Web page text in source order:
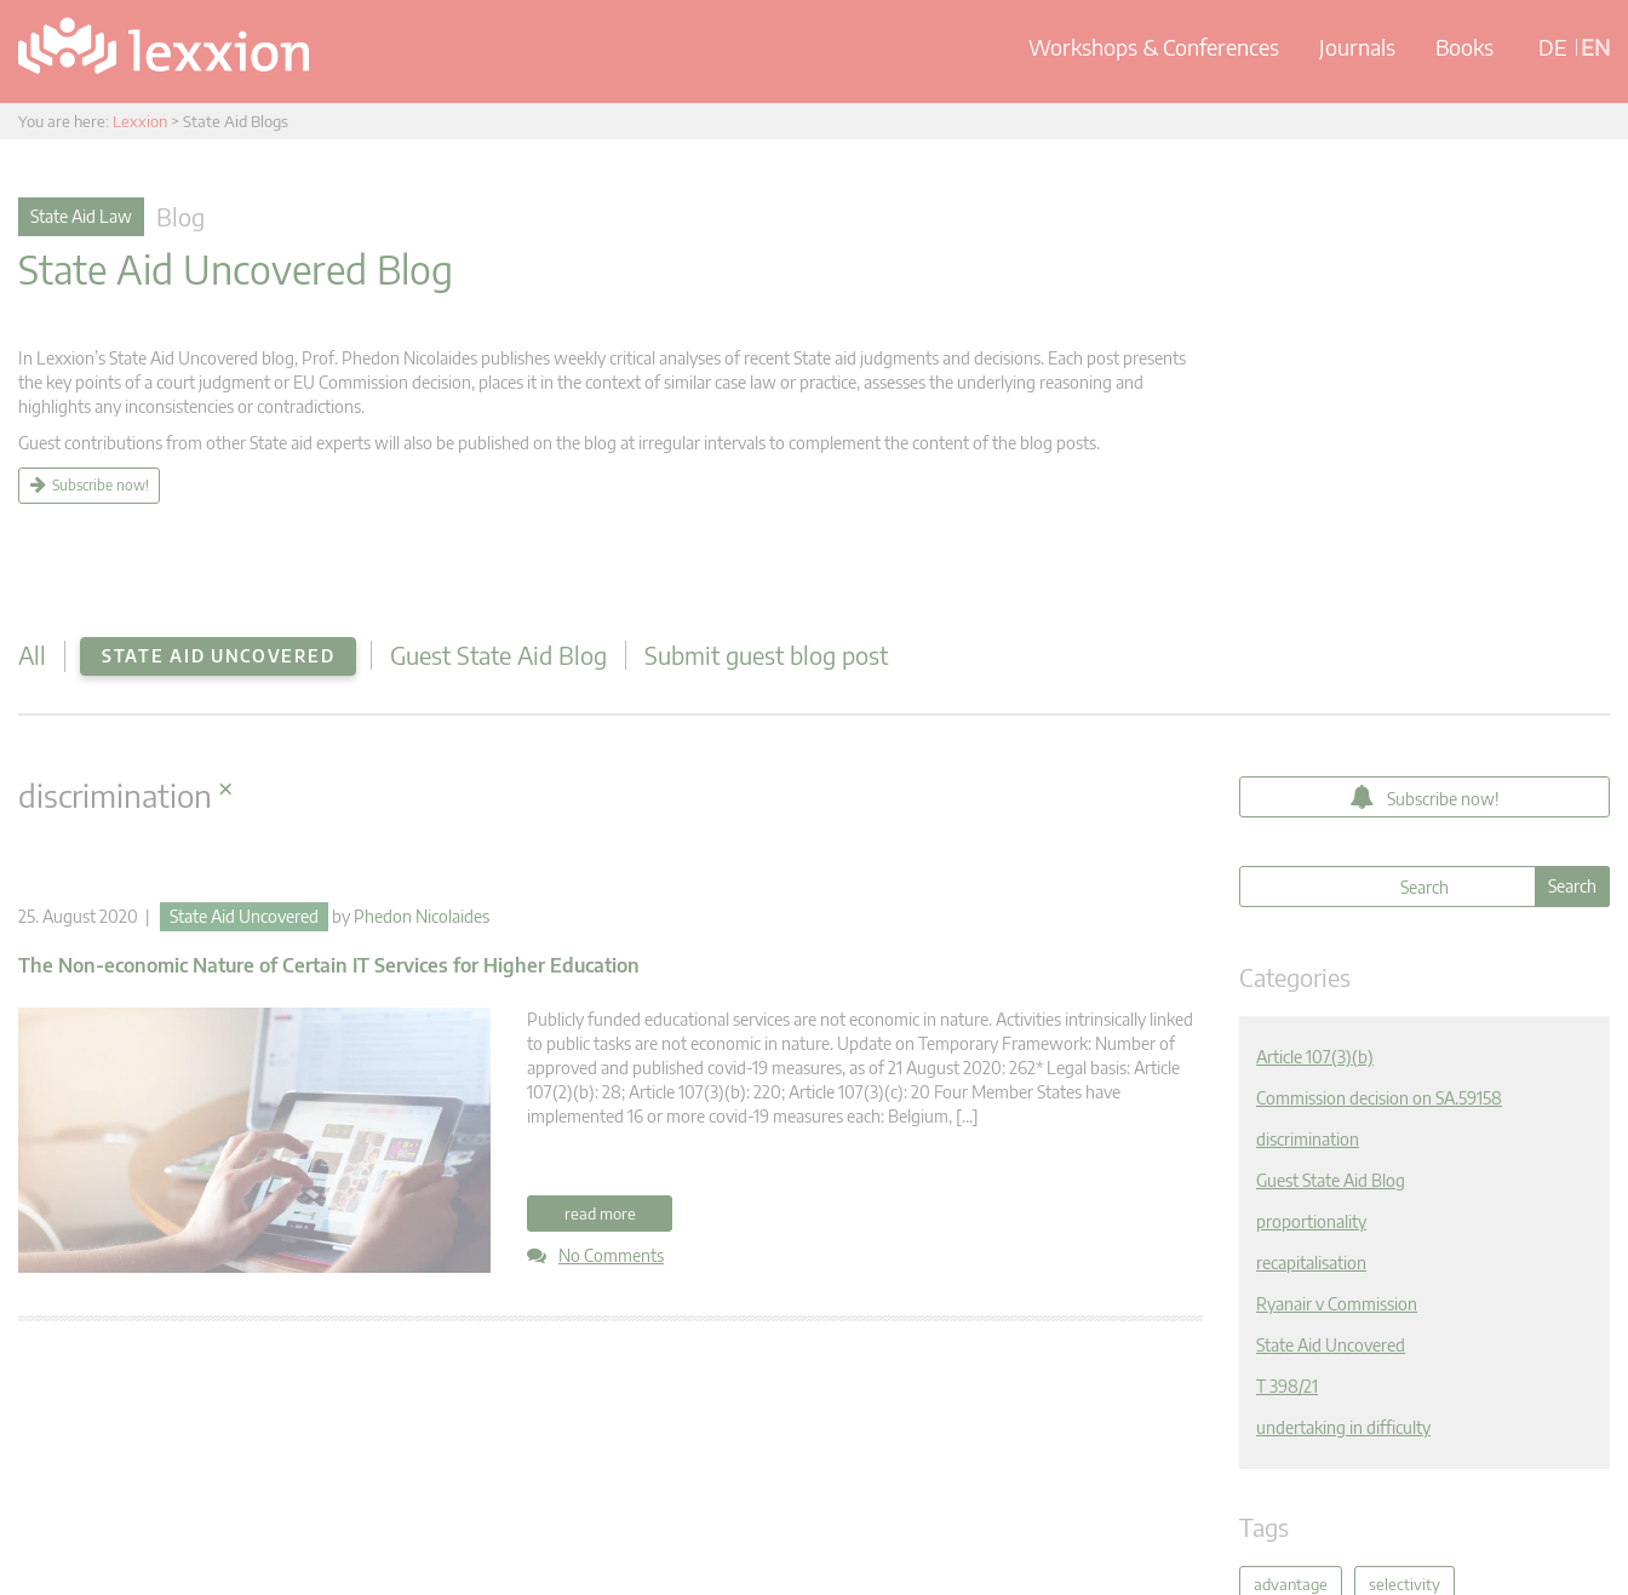
Workshops & Conferences Journals Books DE EN
You are here: Lexxion > State Aid Blogs
State Aid Law Blog
State Aid Uncovered Blog
In Lexxion’s State Aid Uncovered blog, Prof. Phedon Nicolaides publishes weekly critical analyses of recent State aid judgments and decisions. Each post presents
the key points of a court judgment or EU Commission decision, places it in the context of similar case law or practice, assesses the underlying reasoning and
highlights any inconsistencies or contradictions.
Guest contributions from other State aid experts will also be published on the blog at irregular intervals to complement the content of the blog posts.
Subscribe now!
All STATE AID UNCOVERED Guest State Aid Blog Submit guest blog post
discrimination ×
25. August 2020 | State Aid Uncovered by Phedon Nicolaides
The Non-economic Nature of Certain IT Services for Higher Education
Publicly funded educational services are not economic in nature. Activities intrinsically linked
to public tasks are not economic in nature. Update on Temporary Framework: Number of
approved and published covid-19 measures, as of 21 August 2020: 262* Legal basis: Article
107(2)(b): 28; Article 107(3)(b): 220; Article 107(3)(c): 20 Four Member States have
implemented 16 or more covid-19 measures each: Belgium, […]
read more
No Comments
Subscribe now!
Categories
Article 107(3)(b)
Commission decision on SA.59158
discrimination
Guest State Aid Blog
proportionality
recapitalisation
Ryanair v Commission
State Aid Uncovered
T 398/21
undertaking in difficulty
Tags
advantage selectivity